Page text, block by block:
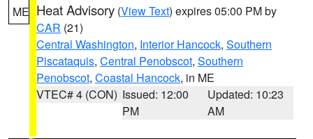
ME Heat Advisory (View Text) expires 05:00 PM by
CAR (21)
Central Washington, Interior Hancock, Southern
Piscataquis, Central Penobscot, Southern
Penobscot, Coastal Hancock, in ME
VTEC# 4 (CON) Issued: 12:00
PM
Updated: 10:23
AM